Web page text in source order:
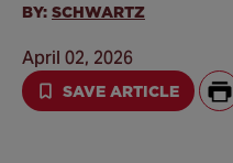
BY: SCHWARTZ
April 02, 2026
SAVE ARTICLE